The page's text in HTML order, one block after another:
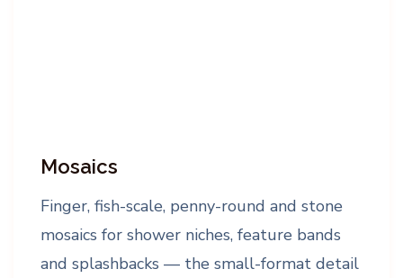
Mosaics
Finger, fish-scale, penny-round and stone
mosaics for shower niches, feature bands
and splashbacks — the small-format detail